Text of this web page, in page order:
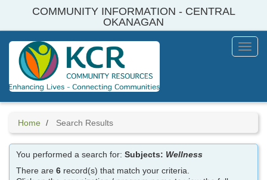
COMMUNITY INFORMATION - CENTRAL
OKANAGAN
Menu
Home Search Results
You performed a search for:Subjects: Wellness
There are6 record(s) that match your criteria.